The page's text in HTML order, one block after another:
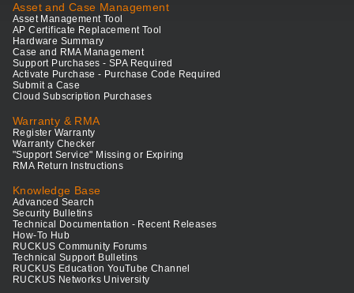
Asset and Case Management
Asset Management Tool
AP Certificate Replacement Tool
Hardware Summary
Case and RMA Management
Support Purchases - SPA Required
Activate Purchase - Purchase Code Required
Submit a Case
Cloud Subscription Purchases
Warranty & RMA
Register Warranty
Warranty Checker
"Support Service" Missing or Expiring
RMA Return Instructions
Knowledge Base
Advanced Search
Security Bulletins
Technical Documentation - Recent Releases
How-To Hub
RUCKUS Community Forums
Technical Support Bulletins
RUCKUS Education YouTube Channel
RUCKUS Networks University